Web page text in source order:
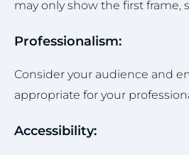
may only show the first frame,
Professionalism:
Consider your audience and
appropriate for your
Accessibility: